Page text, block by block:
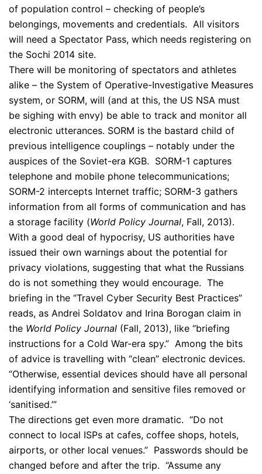
of population control – checking of people’s
belongings, movements and credentials. All visitors
will need a Spectator Pass, which needs registering on
the Sochi 2014 site.
There will be monitoring of spectators and athletes
alike – the System of Operative-Investigative Measures
system, or SORM, will (and at this, the US NSA must
be sighing with envy) be able to track and monitor all
electronic utterances. SORM is the bastard child of
previous intelligence couplings – notably under the
auspices of the Soviet-era KGB. SORM-1 captures
telephone and mobile phone telecommunications;
SORM-2 intercepts Internet traffic; SORM-3 gathers
information from all forms of communication and has
a storage facility (World Policy Journal, Fall, 2013).
With a good deal of hypocrisy, US authorities have
issued their own warnings about the potential for
privacy violations, suggesting that what the Russians
do is not something they would encourage. The
briefing in the “Travel Cyber Security Best Practices”
reads, as Andrei Soldatov and Irina Borogan claim in
the World Policy Journal (Fall, 2013), like “briefing
instructions for a Cold War-era spy.” Among the bits
of advice is travelling with “clean” electronic devices.
“Otherwise, essential devices should have all personal
identifying information and sensitive files removed or
‘sanitised.’”
The directions get even more dramatic. “Do not
connect to local ISPs at cafes, coffee shops, hotels,
airports, or other local venues.” Passwords should be
changed before and after the trip. “Assume any